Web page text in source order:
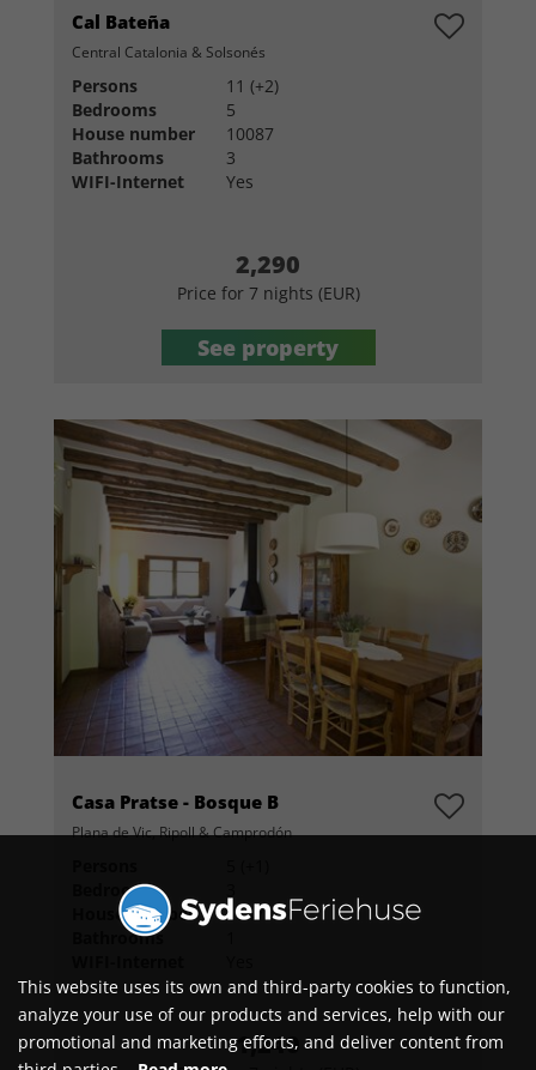
Cal Bateña
Central Catalonia & Solsonés
Persons
11 (+2)
Bedrooms
5
House number
10087
Bathrooms
3
WIFI-Internet
Yes
2,290
Price for 7 nights (EUR)
See property
Casa Pratse - Bosque B
Plana de Vic, Ripoll & Camprodón
Bedrooms
House number
104732
Bathrooms
1,240
This website uses its own and third-party cookies to function,
analyze your use of our products and services, help with our
promotional and marketing efforts, and deliver content from